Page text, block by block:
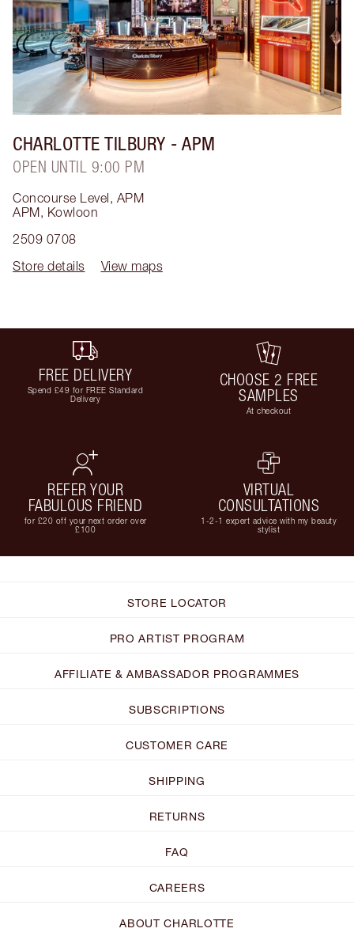
CHARLOTTE TILBURY - APM
OPEN UNTIL 9:00 PM
Concourse Level, APM
APM, Kowloon
2509 0708
Store details
View maps
FREE DELIVERY
Spend £49 for FREE Standard
Delivery
CHOOSE 2 FREE
SAMPLES
At checkout
REFER YOUR
FABULOUS FRIEND
for £20 off your next order over
£100
VIRTUAL
CONSULTATIONS
1-2-1 expert advice with my beauty
stylist
STORE LOCATOR
PRO ARTIST PROGRAM
AFFILIATE & AMBASSADOR PROGRAMMES
SUBSCRIPTIONS
CUSTOMER CARE
SHIPPING
RETURNS
FAQ
CAREERS
ABOUT CHARLOTTE